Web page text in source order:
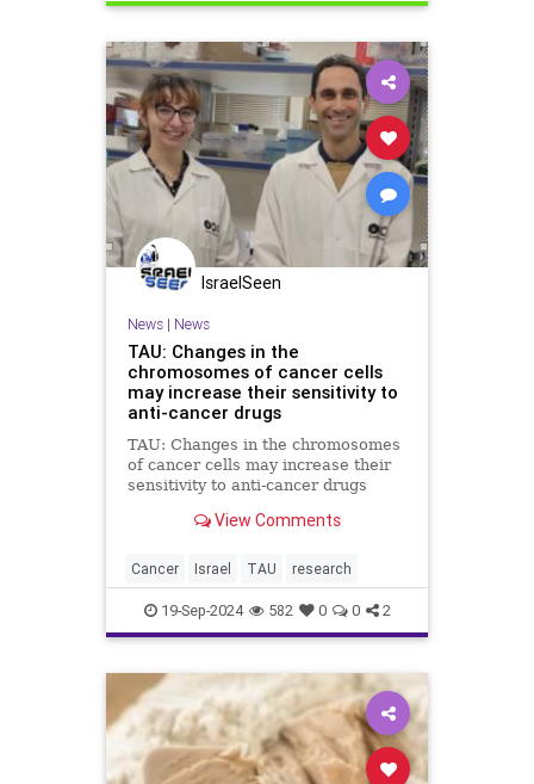
IsraelSeen
News| News
TAU: Changes in the
chromosomes of cancer cells
may increase their sensitivity to
anti-cancer drugs
TAU: Changes in the chromosomes
of cancer cells may increase their
sensitivity to anti-cancer drugs
Changes in the chromosomes of
sensitivity to anti-cancer drugs
Two complementary
View Comments
Cancer Israel TAU research
19-Sep-2024 582 0 0 2